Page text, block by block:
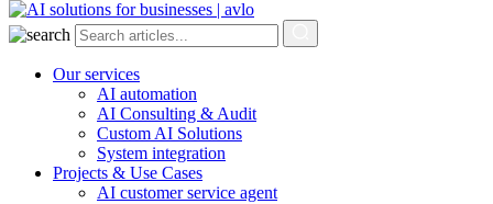
Our services
AI automation
AI Consulting & Audit
Custom AI Solutions
System integration
Projects & Use Cases
AI customer service agent